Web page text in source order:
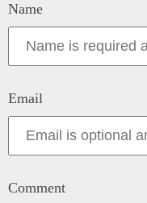
Name
Email
Comment